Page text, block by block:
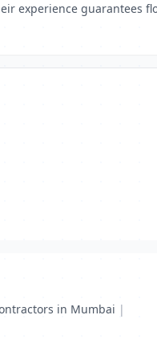
experience guarantees
in Mumbai |